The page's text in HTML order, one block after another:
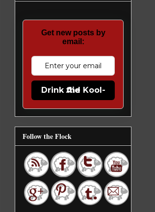
Get new posts by
email:
Drink the Kool-Aid
Follow the Flock